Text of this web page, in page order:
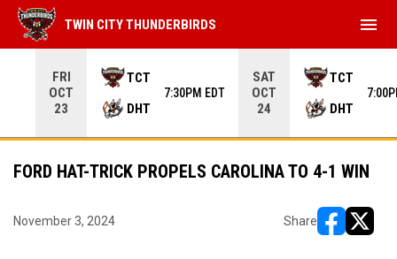
FRI
OCT
23
TCT
DHT
7:30PM EDT
SAT
OCT
24
TCT
DHT
TWIN CITY THUNDERBIRDS menu
FORD HAT-TRICK PROPELS CAROLINA TO 4-1 WIN
November 3, 2024 Share